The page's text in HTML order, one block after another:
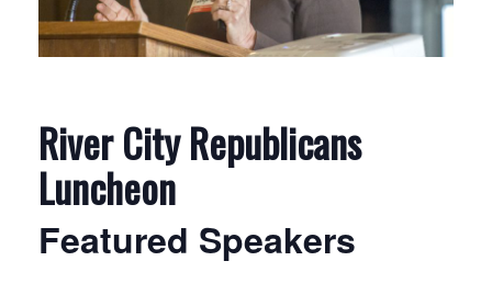
River City Republicans
Luncheon
Featured Speakers